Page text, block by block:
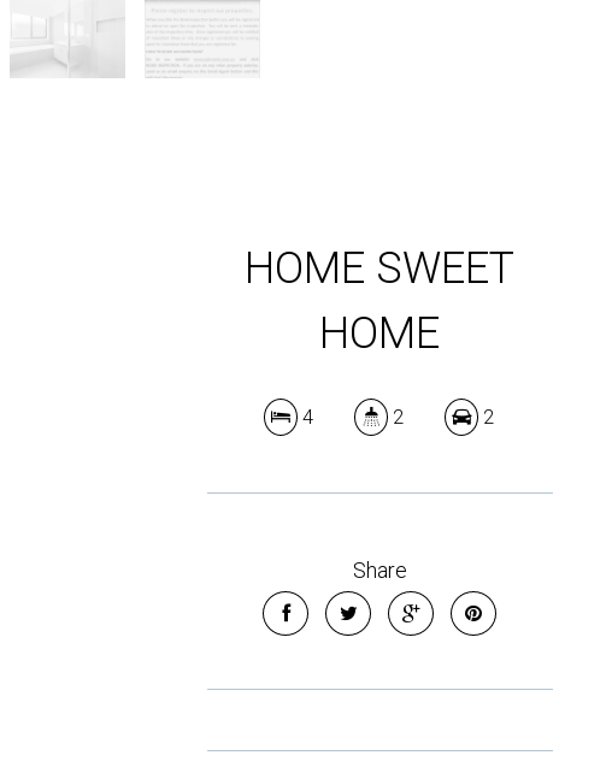
HOME SWEET
HOME
4 2 2
Share